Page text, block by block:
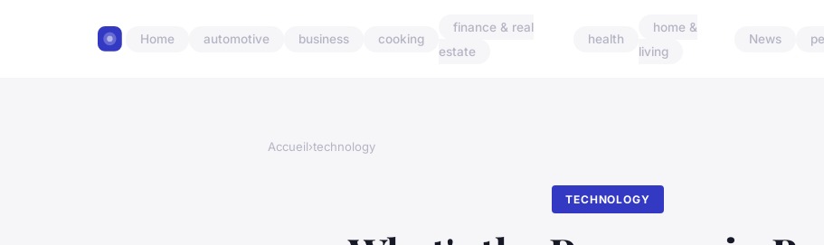
Home automotive business cooking
finance & real
estate
health
home &
living
News
Accueil›technology
TECHNOLOGY